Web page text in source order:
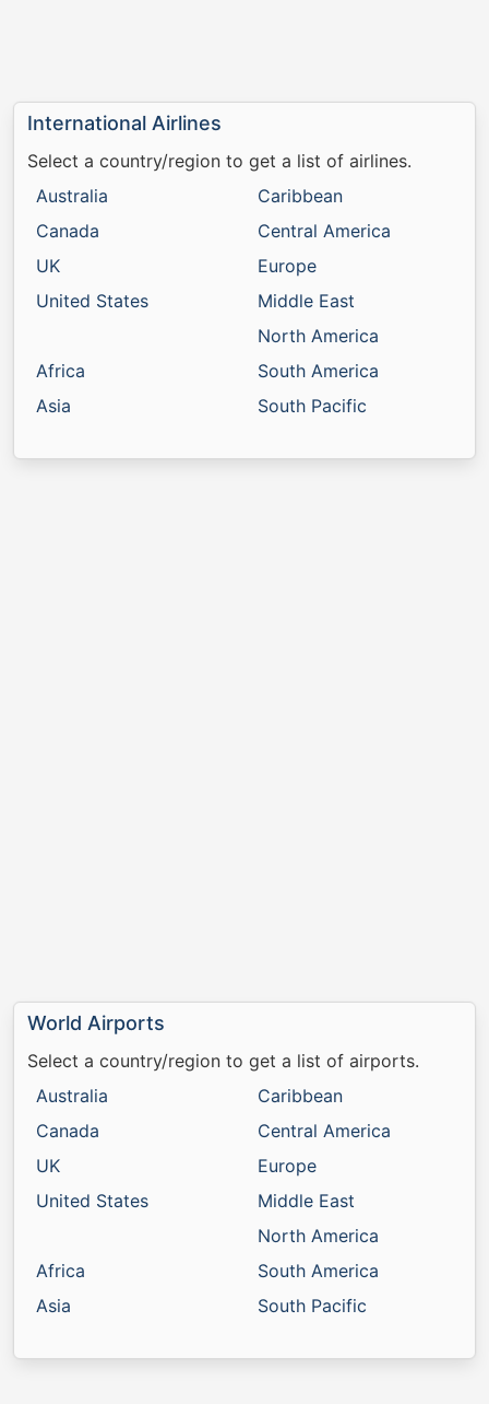
International Airlines
Select a country/region to get a list of airlines.
Australia
Canada
UK
United States
Africa
Asia
Caribbean
Central America
Europe
Middle East
North America
South America
South Pacific
World Airports
Select a country/region to get a list of airports.
Australia
Canada
UK
United States
Africa
Asia
Caribbean
Central America
Europe
Middle East
North America
South America
South Pacific